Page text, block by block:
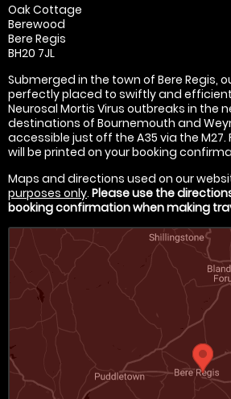
Oak Cottage
Berewood
Bere Regis
BH20 7JL
Submerged in the town of Bere Regis,
perfectly placed to swiftly and
Neurosal Mortis Virus outbreaks in the
destinations of Bournemouth and
accessible just off the A35 via the
will be printed on your booking
Maps and directions used on our
purposes only. Please use the
booking confirmation when making